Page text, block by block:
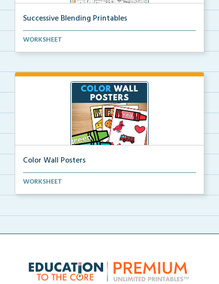
Successive Blending Printables
Science of Reading aligned successive blending print...
WORKSHEET
Color Wall Posters
Color wall posters with color names and real-life ex...
WORKSHEET